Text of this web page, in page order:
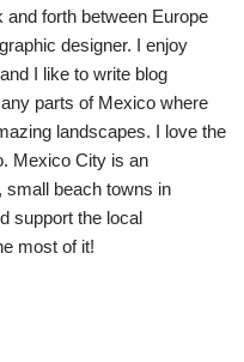
forth between Europe
designer. I enjoy
I like to write blog
parts of Mexico where
landscapes. I love the
Mexico City is an
small beach towns in
support the local
most of it!